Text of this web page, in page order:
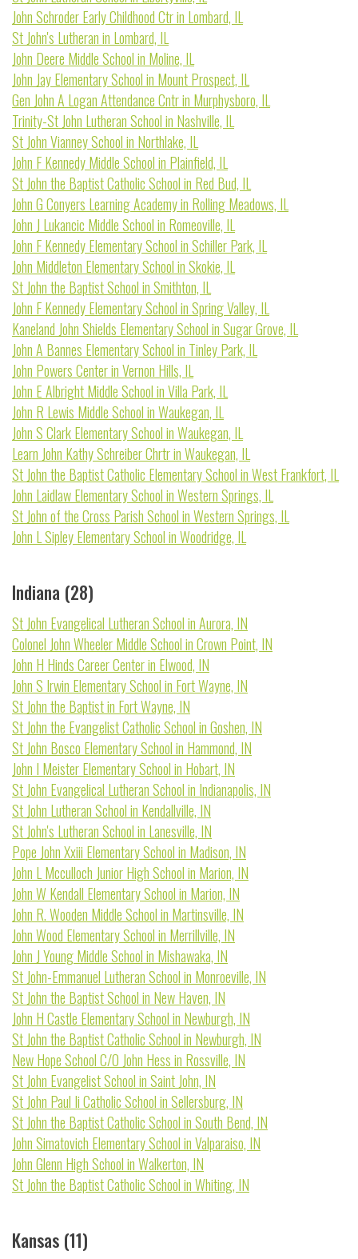
John Schroder Early Childhood Ctr in Lombard, IL
St John's Lutheran in Lombard, IL
John Deere Middle School in Moline, IL
John Jay Elementary School in Mount Prospect, IL
Gen John A Logan Attendance Cntr in Murphysboro, IL
Trinity-St John Lutheran School in Nashville, IL
St John Vianney School in Northlake, IL
John F Kennedy Middle School in Plainfield, IL
St John the Baptist Catholic School in Red Bud, IL
John G Conyers Learning Academy in Rolling Meadows, IL
John J Lukancic Middle School in Romeoville, IL
John F Kennedy Elementary School in Schiller Park, IL
John Middleton Elementary School in Skokie, IL
St John the Baptist School in Smithton, IL
John F Kennedy Elementary School in Spring Valley, IL
Kaneland John Shields Elementary School in Sugar Grove, IL
John A Bannes Elementary School in Tinley Park, IL
John Powers Center in Vernon Hills, IL
John E Albright Middle School in Villa Park, IL
John R Lewis Middle School in Waukegan, IL
John S Clark Elementary School in Waukegan, IL
Learn John Kathy Schreiber Chrtr in Waukegan, IL
St John the Baptist Catholic Elementary School in West Frankfort, IL
John Laidlaw Elementary School in Western Springs, IL
St John of the Cross Parish School in Western Springs, IL
John L Sipley Elementary School in Woodridge, IL
Indiana (28)
St John Evangelical Lutheran School in Aurora, IN
Colonel John Wheeler Middle School in Crown Point, IN
John H Hinds Career Center in Elwood, IN
John S Irwin Elementary School in Fort Wayne, IN
St John the Baptist in Fort Wayne, IN
St John the Evangelist Catholic School in Goshen, IN
St John Bosco Elementary School in Hammond, IN
John I Meister Elementary School in Hobart, IN
St John Evangelical Lutheran School in Indianapolis, IN
St John Lutheran School in Kendallville, IN
St John's Lutheran School in Lanesville, IN
Pope John Xxiii Elementary School in Madison, IN
John L Mcculloch Junior High School in Marion, IN
John W Kendall Elementary School in Marion, IN
John R. Wooden Middle School in Martinsville, IN
John Wood Elementary School in Merrillville, IN
John J Young Middle School in Mishawaka, IN
St John-Emmanuel Lutheran School in Monroeville, IN
St John the Baptist School in New Haven, IN
John H Castle Elementary School in Newburgh, IN
St John the Baptist Catholic School in Newburgh, IN
New Hope School C/O John Hess in Rossville, IN
St John Evangelist School in Saint John, IN
St John Paul Ii Catholic School in Sellersburg, IN
St John the Baptist Catholic School in South Bend, IN
John Simatovich Elementary School in Valparaiso, IN
John Glenn High School in Walkerton, IN
St John the Baptist Catholic School in Whiting, IN
Kansas (11)